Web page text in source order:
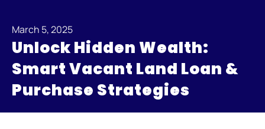
March 5, 2025
Unlock Hidden Wealth:
Smart Vacant Land Loan &
Purchase Strategies